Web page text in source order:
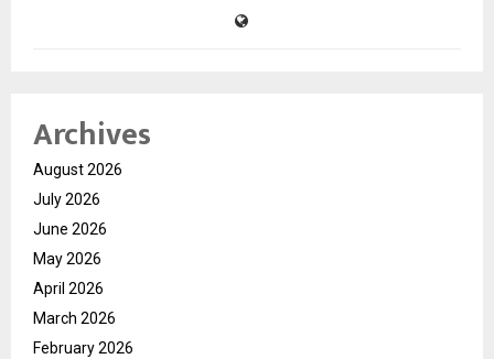
Archives
August 2026
July 2026
June 2026
May 2026
April 2026
March 2026
February 2026